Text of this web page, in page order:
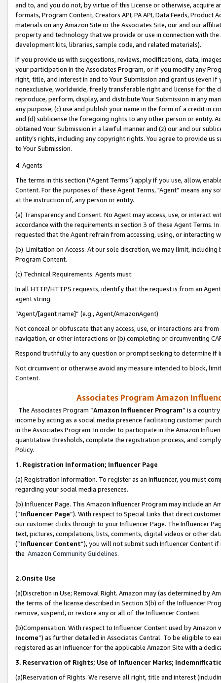
and to, and you do not, by virtue of this License or otherwise, acquire
formats, Program Content, Creators API, PA API, Data Feeds,
materials on any Amazon Site or the Associates Site, our and our
property and technology that we provide or use in connection with
development kits, libraries, sample code, and related materials).
If you provide us with suggestions, reviews, modifications, data,
your participation in the Associates Program, or if you modify any
right, title, and interest in and to Your Submission and grant us (even
nonexclusive, worldwide, freely transferable right and license for
reproduce, perform, display, and distribute Your Submission in any
any purpose; (c) use and publish your name in the form of a credit in
and (d) sublicense the foregoing rights to any other person or entity.
obtained Your Submission in a lawful manner and (z) our and our
entity’s rights, including any copyright rights. You agree to provide us
to Your Submission.
4. Agents
The terms in this section (“Agent Terms”) apply if you use, allow,
Content. For the purposes of these Agent Terms, "Agent” means
at the instruction of, any person or entity.
(a) Transparency and Consent. No Agent may access, use, or
accordance with the requirements in section 3 of these Agent Terms.
requested that the Agent refrain from accessing, using, or interacting
(b) Limitation on Access. At our sole discretion, we may limit,
Program Content.
(c) Technical Requirements. Agents must:
In all HTTP/HTTPS requests, identify that the request is from an
agent string:
“Agent/[agent name]” (e.g., Agent/AmazonAgent)
Not conceal or obfuscate that any access, use, or interactions are
navigation, or other interactions or (b) completing or circumventing
Respond truthfully to any question or prompt seeking to determine if
Not circumvent or otherwise avoid any measure intended to block,
Content.
Associates Program Amazon
The Associates Program “Amazon Influencer Program” is a
income by acting as a social media presence facilitating customer
in the Associates Program. In order to participate in the Amazon
quantitative thresholds, complete the registration process, and
Policy.
1. Registration Information; Influencer Page
(a) Registration Information. To register as an Influencer, you must
regarding your social media presences.
(b) Influencer Page. This Amazon Influencer Program may include an
(“Influencer Page”). With respect to Special Links that direct
our customer clicks through to your Influencer Page. The Influencer
text, pictures, compilations, lists, comments, digital videos or other
(“Influencer Content”), you will not submit such Influencer Content
the Amazon Community Guidelines.
2.Onsite Use
(a)Discretion in Use; Removal Right. Amazon may (as determined by
the terms of the license described in Section 3(b) of the Influencer
remove, suspend, or restore any or all of the Influencer Content.
(b)Compensation. With respect to Influencer Content used by
Income”) as further detailed in Associates Central. To be eligible to
registered as an Influencer for the applicable Amazon Site with a
3. Reservation of Rights; Use of Influencer Marks;
(a)Reservation of Rights. We reserve all right, title and interest